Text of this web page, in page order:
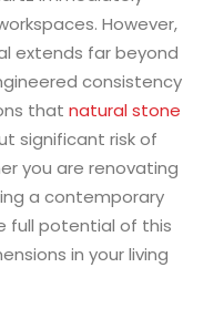
However,
extends far beyond
consistency
that natural stone
significant risk of
you are renovating
a contemporary
full potential of this
in your living